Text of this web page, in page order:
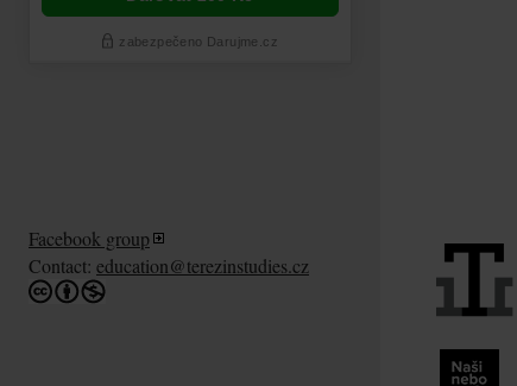
Facebook group
Contact: education@terezinstudies.cz